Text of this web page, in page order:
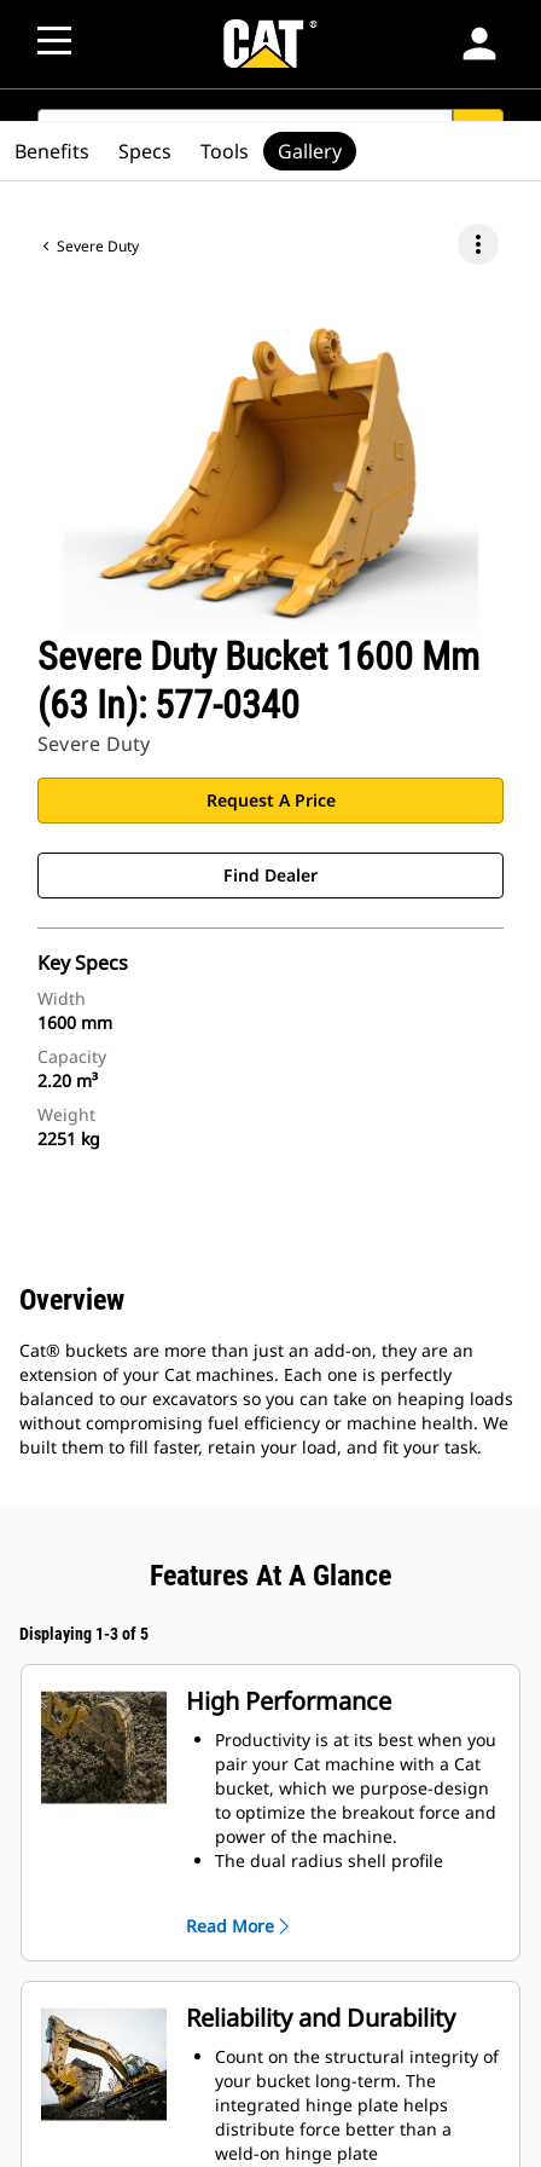
person
SEARCH
Severe Duty more_vert
Severe Duty Bucket 1600 Mm
(63 In): 577-0340
Severe Duty
Request A Price
Find Dealer
Key Specs
Width
1600 mm
Capacity
2.20 m³
Weight
2251 kg
Benefits Specs Tools Gallery
Overview
Cat® buckets are more than just an add-on, they are an
extension of your Cat machines. Each one is perfectly
balanced to our excavators so you can take on heaping loads
without compromising fuel efficiency or machine health. We
built them to fill faster, retain your load, and fit your task.
Features At A Glance
Displaying 1-3 of 5
High Performance
Productivity is at its best when you
pair your Cat machine with a Cat
bucket, which we purpose-design
to optimize the breakout force and
power of the machine.
The dual radius shell profile
ensures the bottom of the bucket
does not drag, reducing
maintenance costs.
Fuel consumption peaks during
digging. Cat buckets are designed
to cut through material quickly to
enhance your machine's overall
operating efficiency.
Load more material in less time.
Bucket shape and sidebars keep
Read More
Reliability and Durability
Count on the structural integrity of
your bucket long-term. The
integrated hinge plate helps
distribute force better than a
weld-on hinge plate